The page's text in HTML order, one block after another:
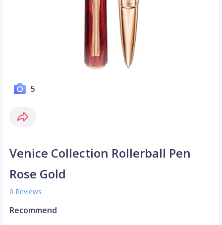
5
Venice Collection Rollerball Pen
Rose Gold
0 Reviews
Recommend